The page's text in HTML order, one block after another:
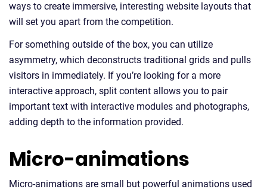
ways to create immersive, interesting website layouts that
will set you apart from the competition.
For something outside of the box, you can utilize
asymmetry, which deconstructs traditional grids and pulls
visitors in immediately. If you’re looking for a more
interactive approach, split content allows you to pair
important text with interactive modules and photographs,
adding depth to the information provided.
Micro-animations
Micro-animations are small but powerful animations used